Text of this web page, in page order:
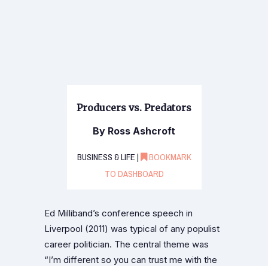
Producers vs. Predators
By Ross Ashcroft
BUSINESS & LIFE | BOOKMARK
TO DASHBOARD
Ed Milliband’s conference speech in
Liverpool (2011) was typical of any populist
career politician. The central theme was
“I’m different so you can trust me with the